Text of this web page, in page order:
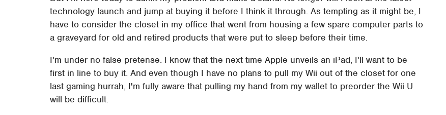
technology launch and jump at buying it before I think it through. As tempting as it might be, I
have to consider the closet in my office that went from housing a few spare computer parts to
a graveyard for old and retired products that were put to sleep before their time.
I'm under no false pretense. I know that the next time Apple unveils an iPad, I'll want to be
first in line to buy it. And even though I have no plans to pull my Wii out of the closet for one
last gaming hurrah, I'm fully aware that pulling my hand from my wallet to preorder the Wii U
will be difficult.